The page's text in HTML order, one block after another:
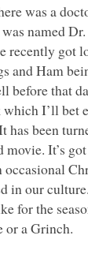
was a
named
recently got
and Ham
before that
I’ll bet
has been
movie. It’s
occasional
in our
for the
or a Grinch.